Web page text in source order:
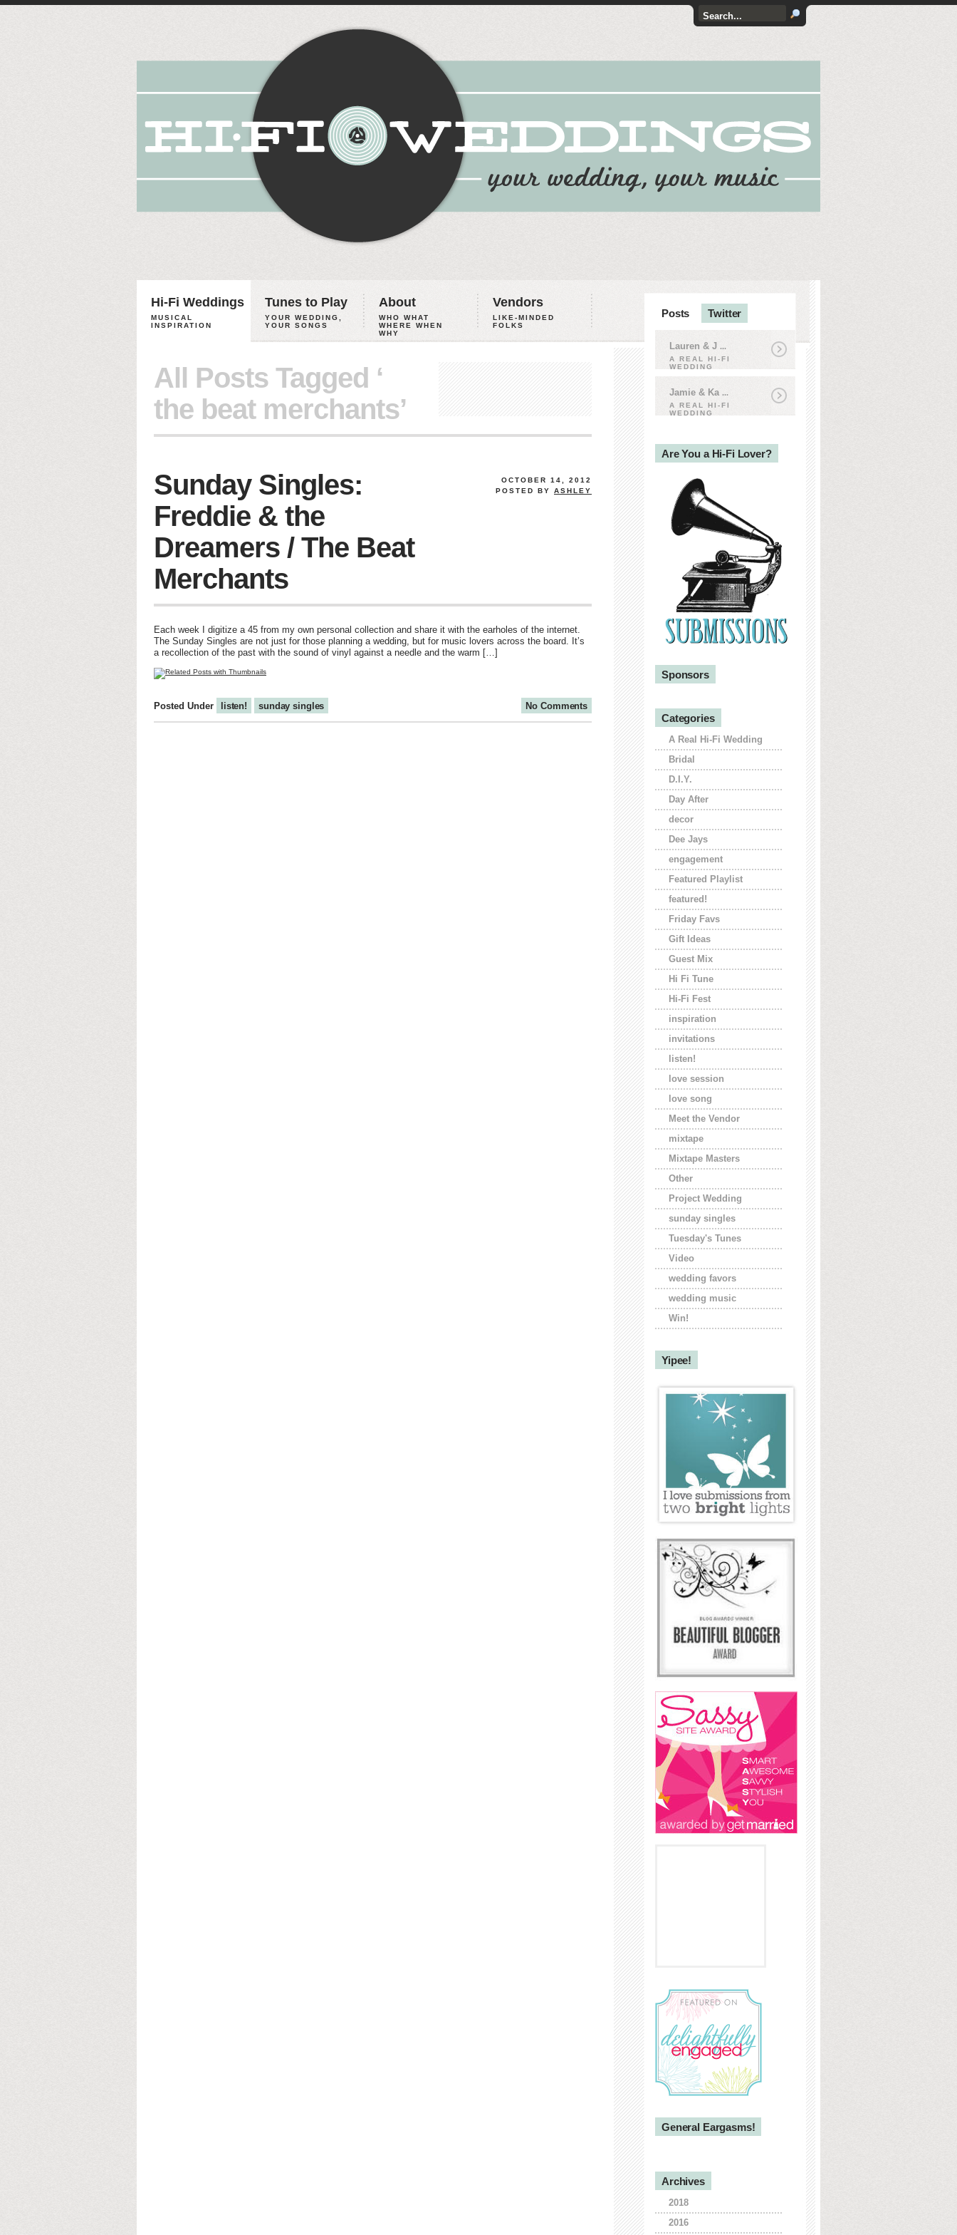
Hi-Fi Weddings
MUSICAL
INSPIRATION
Tunes to Play
YOUR WEDDING,
YOUR SONGS
About
WHO WHAT
WHERE WHEN
WHY
Vendors
LIKE-MINDED
FOLKS
All Posts Tagged ‘
the beat merchants’
OCTOBER 14, 2012
POSTED BY ASHLEY
Sunday Singles:
Freddie & the
Dreamers / The Beat
Merchants
Each week I digitize a 45 from my own personal collection and share it with the earholes of the internet.
The Sunday Singles are not just for those planning a wedding, but for music lovers across the board. It’s
a recollection of the past with the sound of vinyl against a needle and the warm […]
No Comments
Posted Under listen! sunday singles
Posts Twitter
Lauren & J ...
A REAL HI-FI
WEDDING
Jamie & Ka ...
A REAL HI-FI
WEDDING
Are You a Hi-Fi Lover?
Sponsors
Categories
A Real Hi-Fi Wedding
Bridal
D.I.Y.
Day After
decor
Dee Jays
engagement
Featured Playlist
featured!
Friday Favs
Gift Ideas
Guest Mix
Hi Fi Tune
Hi-Fi Fest
inspiration
invitations
listen!
love session
love song
Meet the Vendor
mixtape
Mixtape Masters
Other
Project Wedding
sunday singles
Tuesday's Tunes
Video
wedding favors
wedding music
Win!
Yipee!
General Eargasms!
Archives
2018
2016